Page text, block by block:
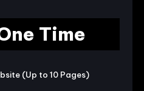
Time
(Up to 10 Pages)